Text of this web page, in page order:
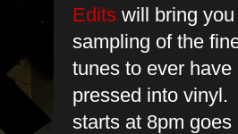
Edits will bring
sampling of the
tunes to ever have
pressed into vinyl.
starts at 8pm goes